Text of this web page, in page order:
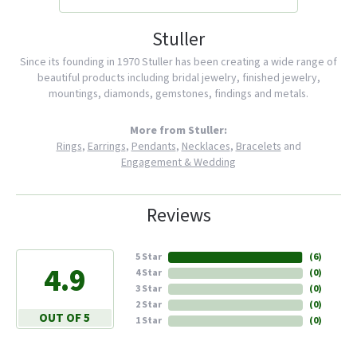
Stuller
Since its founding in 1970 Stuller has been creating a wide range of
beautiful products including bridal jewelry, finished jewelry,
mountings, diamonds, gemstones, findings and metals.
More from Stuller:
Rings,Earrings,Pendants,Necklaces,Braceletsand
Engagement & Wedding
Reviews
4.9
OUT OF 5
5 Star
4 Star
3 Star
2 Star
1 Star
(6)
(0)
(0)
(0)
(0)